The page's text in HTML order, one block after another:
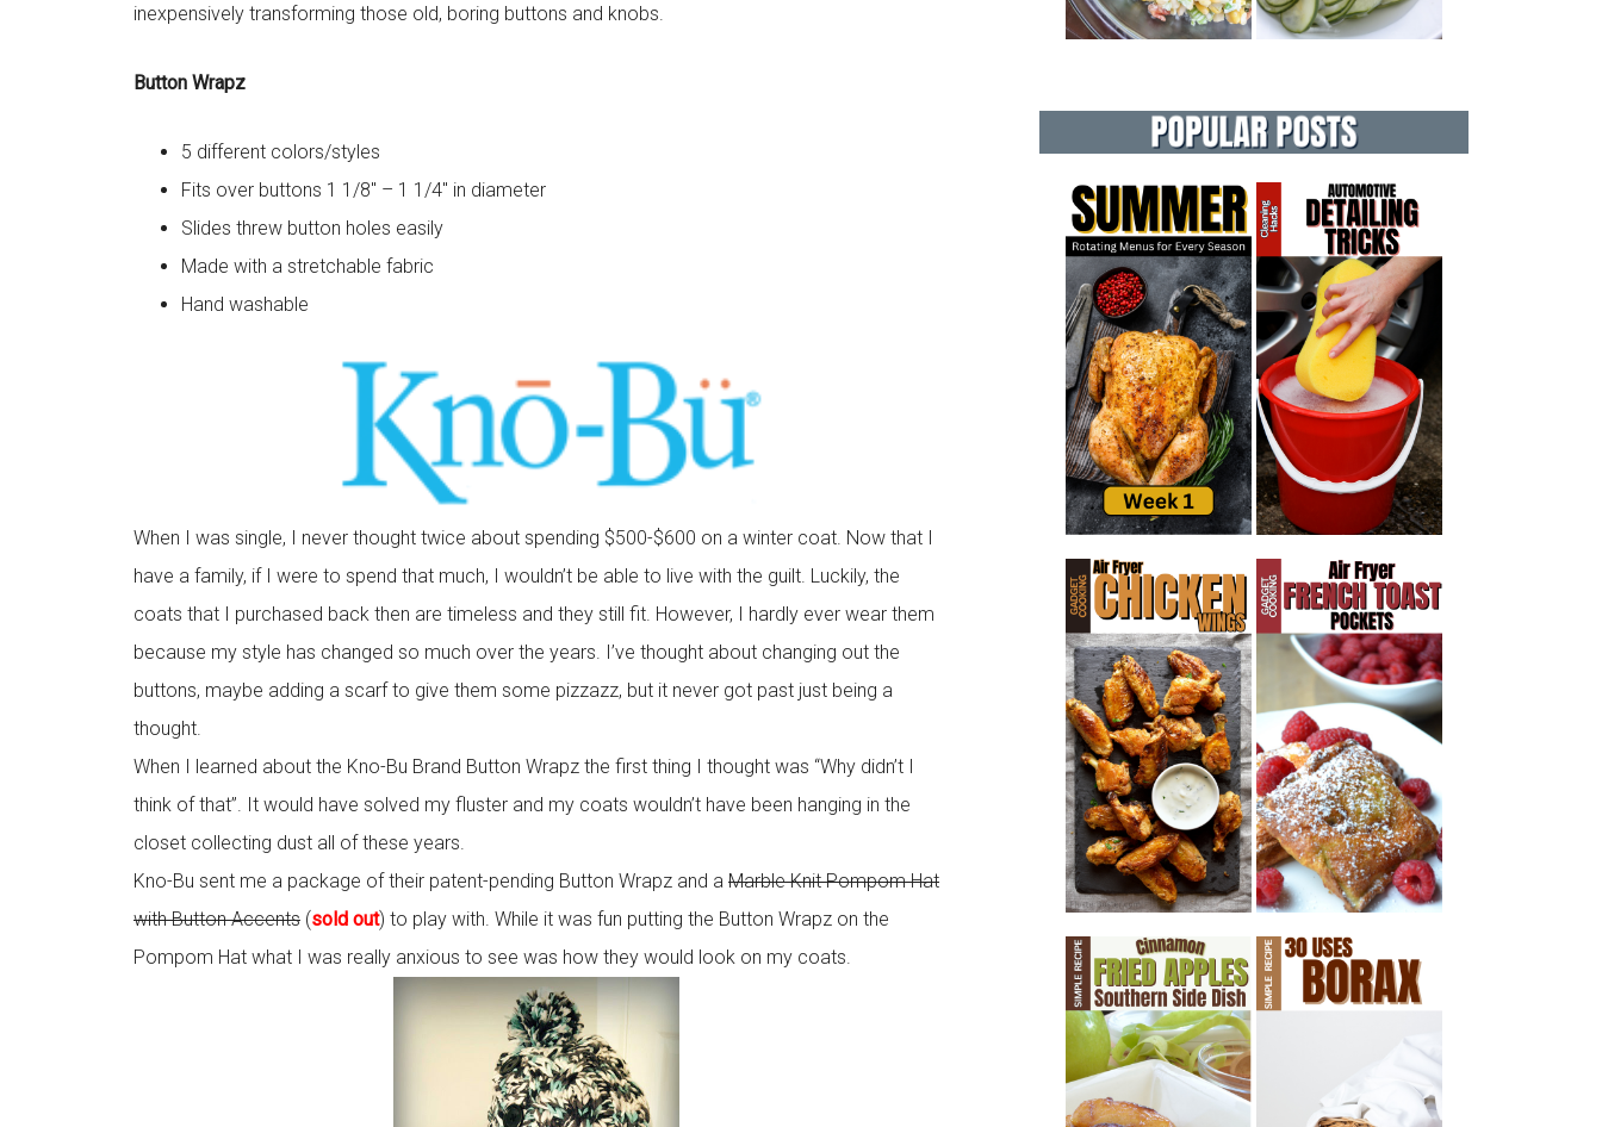
inexpensively transforming those old, boring buttons and knobs.
Button Wrapz
5 different colors/styles
Fits over buttons 1 1/8″ – 1 1/4″ in diameter
Slides threw button holes easily
Made with a stretchable fabric
Hand washable
When I was single, I never thought twice about spending $500-$600 on a winter coat. Now that I
have a family, if I were to spend that much, I wouldn’t be able to live with the guilt. Luckily, the
coats that I purchased back then are timeless and they still fit. However, I hardly ever wear them
because my style has changed so much over the years. I’ve thought about changing out the
buttons, maybe adding a scarf to give them some pizzazz, but it never got past just being a
thought.
When I learned about the Kno-Bu Brand Button Wrapz the first thing I thought was “Why didn’t I
think of that”. It would have solved my fluster and my coats wouldn’t have been hanging in the
closet collecting dust all of these years.
Kno-Bu sent me a package of their patent-pending Button Wrapz and a Marble Knit Pompom Hat
with Button Accents (sold out) to play with. While it was fun putting the Button Wrapz on the
Pompom Hat what I was really anxious to see was how they would look on my coats.